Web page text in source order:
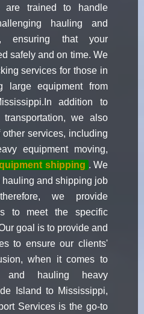
are trained to handle
hauling and
ensuring that your
safely and on time. We
services for those in
large equipment from
addition to
we also
services, including
equipment moving,
shipping . We
hauling and shipping job
we provide
to meet the specific
goal is to provide and
to ensure our clients'
when it comes to
and hauling heavy
Island to Mississippi,
Services is the go-to